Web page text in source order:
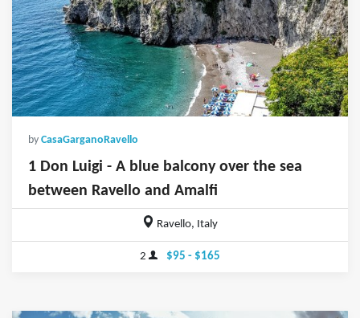
by CasaGarganoRavello
1 Don Luigi - A blue balcony over the sea
between Ravello and Amalfi
Ravello, Italy
2 $95 - $165